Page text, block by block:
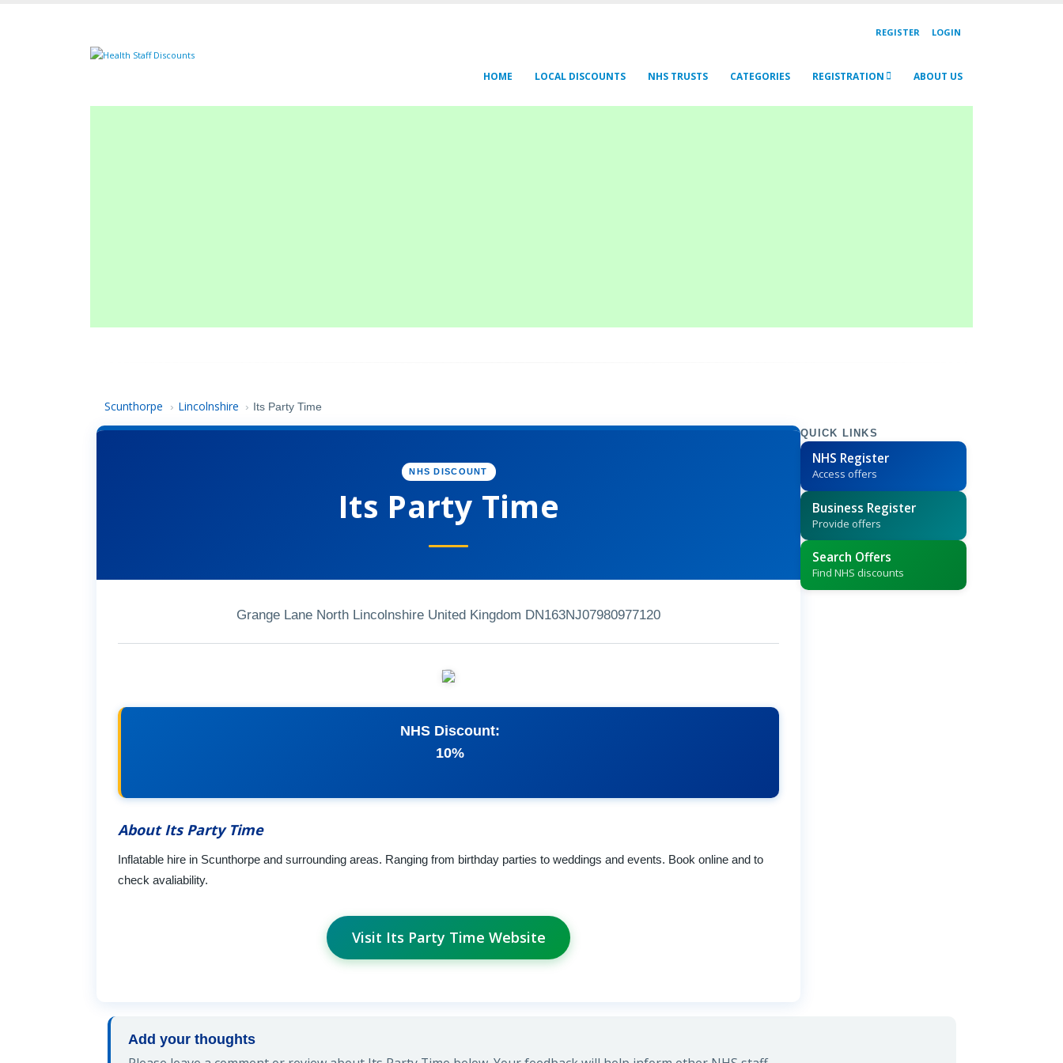
REGISTER LOGIN
HOME LOCAL DISCOUNTS NHS TRUSTS CATEGORIES REGISTRATION ABOUT US
Scunthorpe › Lincolnshire › Its Party Time
NHS DISCOUNT
Its Party Time
Grange Lane North Lincolnshire United Kingdom DN163NJ07980977120
NHS Discount:
10%
About Its Party Time
Inflatable hire in Scunthorpe and surrounding areas. Ranging from birthday parties to weddings and events. Book online and to
check avaliability.
Visit Its Party Time Website
QUICK LINKS
NHS Register
Access offers
Business Register
Provide offers
Search Offers
Find NHS discounts
Add your thoughts